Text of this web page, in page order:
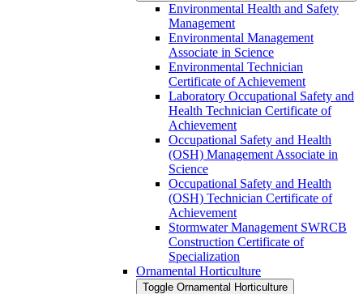
Environmental Health and Safety
Management
Environmental Management
Associate in Science
Environmental Technician
Certificate of Achievement
Laboratory Occupational Safety and
Health Technician Certificate of
Achievement
Occupational Safety and Health
(OSH) Management Associate in
Science
Occupational Safety and Health
(OSH) Technician Certificate of
Achievement
Stormwater Management SWRCB
Construction Certificate of
Specialization
Ornamental Horticulture
Toggle Ornamental Horticulture